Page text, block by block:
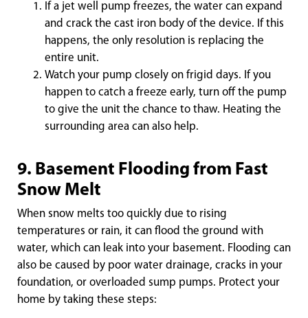
If a jet well pump freezes, the water can expand
and crack the cast iron body of the device. If this
happens, the only resolution is replacing the
entire unit.
Watch your pump closely on frigid days. If you
happen to catch a freeze early, turn off the pump
to give the unit the chance to thaw. Heating the
surrounding area can also help.
9. Basement Flooding from Fast
Snow Melt
When snow melts too quickly due to rising
temperatures or rain, it can flood the ground with
water, which can leak into your basement. Flooding can
also be caused by poor water drainage, cracks in your
foundation, or overloaded sump pumps. Protect your
home by taking these steps: